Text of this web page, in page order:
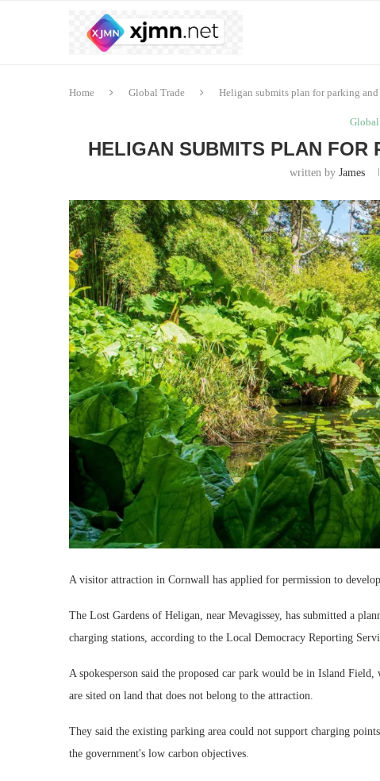
Home Global Trade Heligan submits plan for parking
HELIGAN SUBMITS PLAN FOR
written byJames
A visitor attraction in Cornwall has applied for permission to
The Lost Gardens of Heligan, near Mevagissey, has submitted a
charging stations, according to the Local Democracy Reporting
A spokesperson said the proposed car park would be in Island
are sited on land that does not belong to the attraction.
They said the existing parking area could not support charging
the government's low carbon objectives.